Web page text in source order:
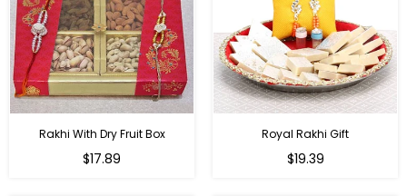
Rakhi With Dry Fruit Box
Regular
$17.89
Royal Rakhi Gift
Regular
$19.39